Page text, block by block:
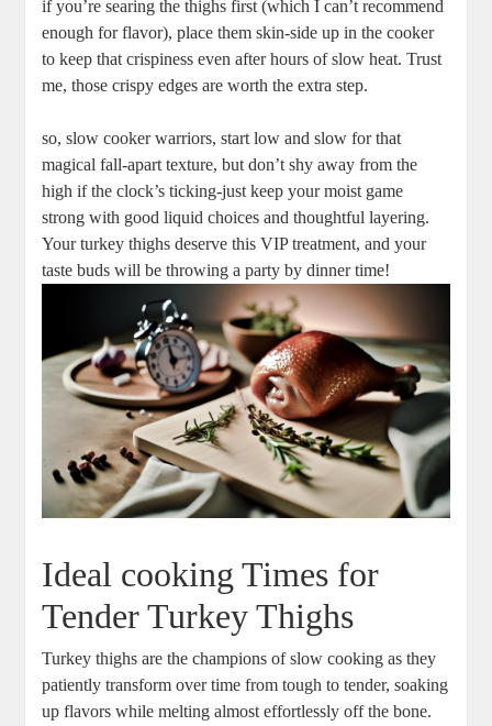
if you’re searing the thighs first (which I can’t recommend
enough for flavor), place them skin-side up in the cooker
to keep that crispiness even after hours of slow heat. Trust
me, those crispy edges are worth the extra step.
so, slow cooker warriors, start low and slow for that
magical fall-apart texture, but don’t shy away from the
high if the clock’s ticking-just keep your moist game
strong with good liquid choices and thoughtful layering.
Your turkey thighs deserve this VIP treatment, and your
taste buds will be throwing a party by dinner time!
Ideal cooking Times for
Tender Turkey Thighs
Turkey thighs are the champions of slow cooking as they
patiently transform over time from tough to tender, soaking
up flavors while melting almost effortlessly off the bone.